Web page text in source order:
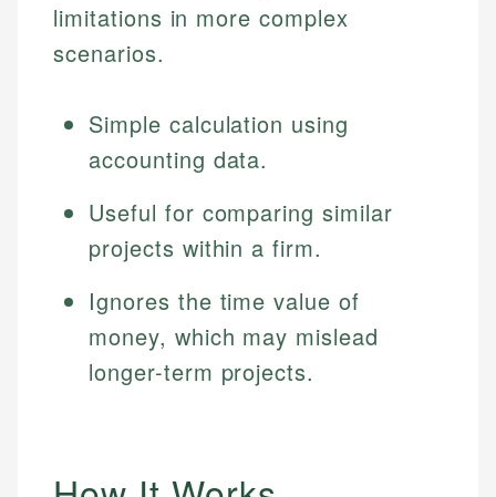
limitations in more complex
scenarios.
Simple calculation using
accounting data.
Useful for comparing similar
projects within a firm.
Ignores the time value of
money, which may mislead
longer-term projects.